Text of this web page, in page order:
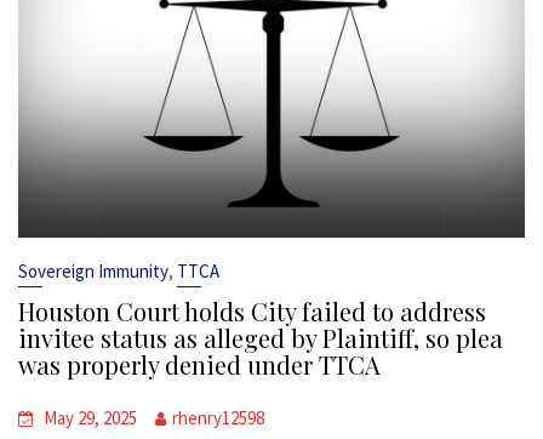
Sovereign Immunity, TTCA
Houston Court holds City failed to address
invitee status as alleged by Plaintiff, so plea
was properly denied under TTCA
May 29, 2025 rhenry12598